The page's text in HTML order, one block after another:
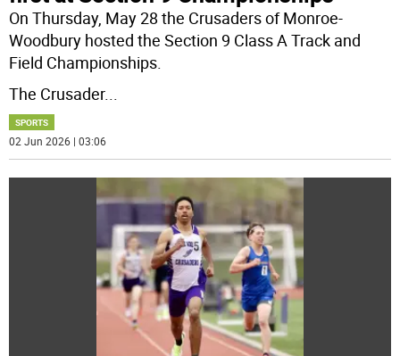
On Thursday, May 28 the Crusaders of Monroe-
Woodbury hosted the Section 9 Class A Track and
Field Championships.
The Crusader...
SPORTS
02 Jun 2026 | 03:06